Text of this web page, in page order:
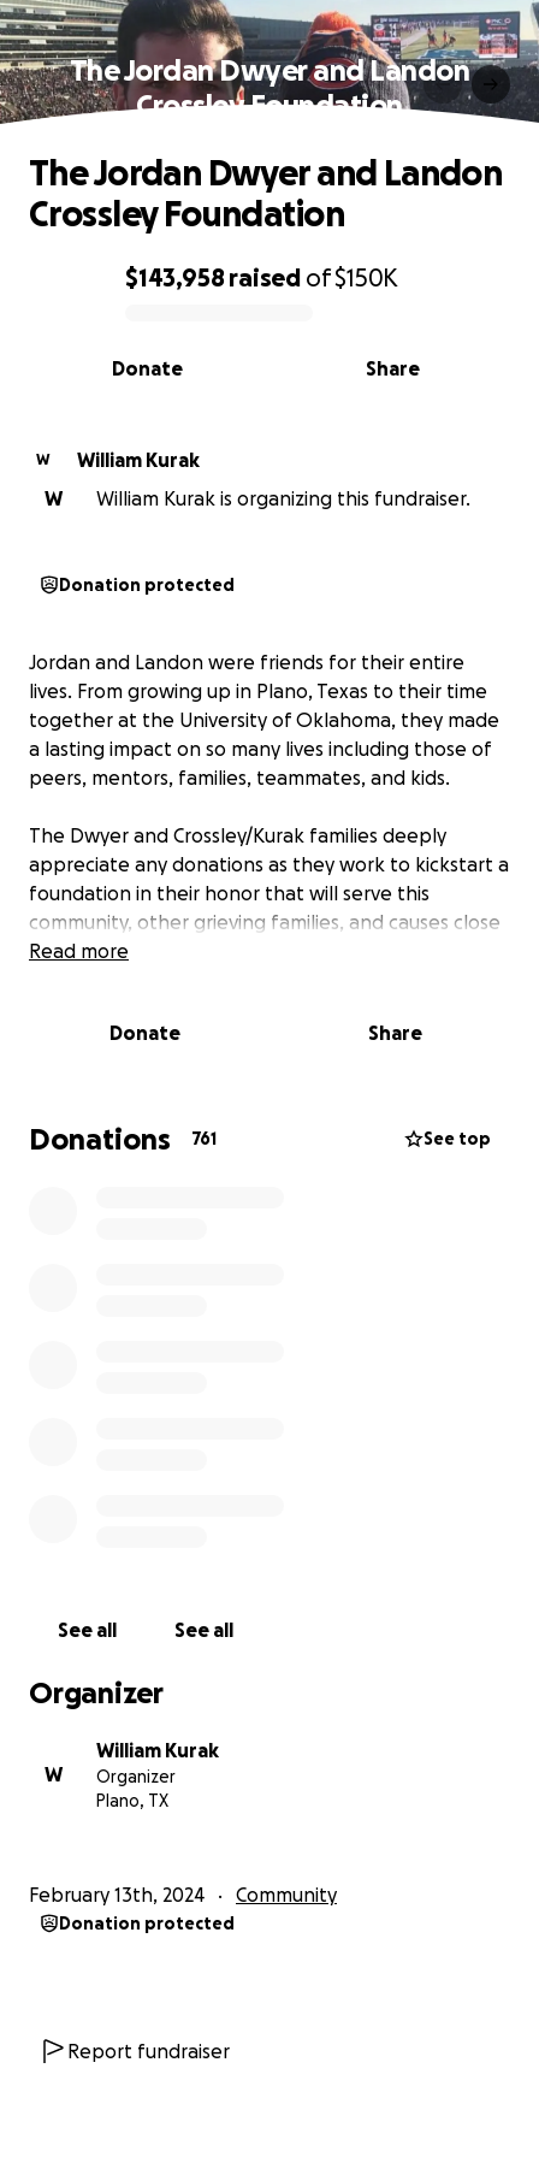
The Jordan Dwyer and Landon
Crossley Foundation
0% complete
$143,958 raised of$150K
Share
Donate
The Jordan Dwyer and Landon
Crossley Foundation
W
William Kurak
W
William Kurak is organizing this fundraiser.
Donation protected
Jordan and Landon were friends for their entire
lives. From growing up in Plano, Texas to their time
together at the University of Oklahoma, they made
a lasting impact on so many lives including those of
peers, mentors, families, teammates, and kids.
The Dwyer and Crossley/Kurak families deeply
appreciate any donations as they work to kickstart a
foundation in their honor that will serve this
community, other grieving families, and causes close
to Jordan and Landon's heart.
men here:
Read more
Donate Share
Donations 761 See top
See all See all
Organizer
W
William Kurak
Organizer
Plano, TX
February 13th, 2024 Community
Donation protected
Report fundraiser